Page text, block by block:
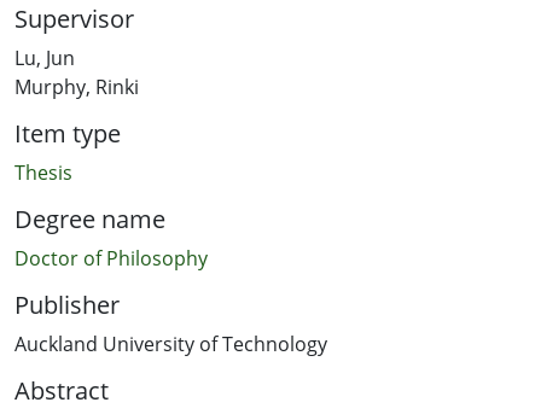
Supervisor
Lu, Jun
Murphy, Rinki
Item type
Thesis
Degree name
Doctor of Philosophy
Publisher
Auckland University of Technology
Abstract